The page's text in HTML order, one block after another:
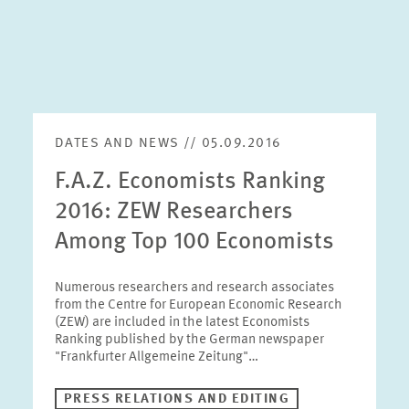
DATES AND NEWS // 05.09.2016
F.A.Z. Economists Ranking
2016: ZEW Researchers
Among Top 100 Economists
Numerous researchers and research associates
from the Centre for European Economic Research
(ZEW) are included in the latest Economists
Ranking published by the German newspaper
"Frankfurter Allgemeine Zeitung"…
PRESS RELATIONS AND EDITING